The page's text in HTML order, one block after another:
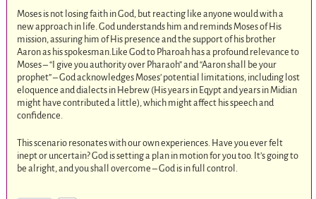
Moses is not losing faith in God, but reacting like anyone would with a
new approach in life. God understands him and reminds Moses of His
mission, assuring him of His presence and the support of his brother
Aaron as his spokesman.Like God to Pharoah has a profound relevance to
Moses – “I give you authority over Pharaoh” and “Aaron shall be your
prophet” – God acknowledges Moses’ potential limitations, including lost
eloquence and dialects in Hebrew (His years in Eqypt and years in Midian
might have contributed a little), which might affect his speech and
confidence.
This scenario resonates with our own experiences. Have you ever felt
inept or uncertain? God is setting a plan in motion for you too. It’s going to
be alright, and you shall overcome – God is in full control.